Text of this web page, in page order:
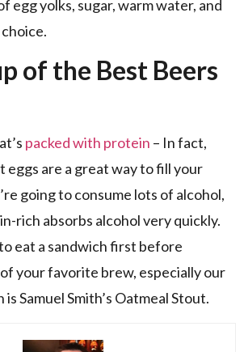
egg yolks, sugar, warm water, and
of the Best Beers
packed with protein – In fact,
eggs are a great way to fill your
going to consume lots of alcohol,
rich absorbs alcohol very quickly.
eat a sandwich first before
your favorite brew, especially our
Samuel Smith’s Oatmeal Stout.